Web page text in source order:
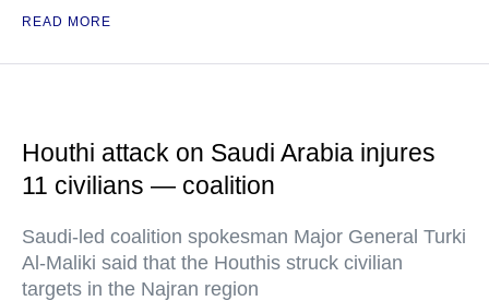
READ MORE
Houthi attack on Saudi Arabia injures
11 civilians — coalition
Saudi-led coalition spokesman Major General Turki
Al-Maliki said that the Houthis struck civilian
targets in the Najran region